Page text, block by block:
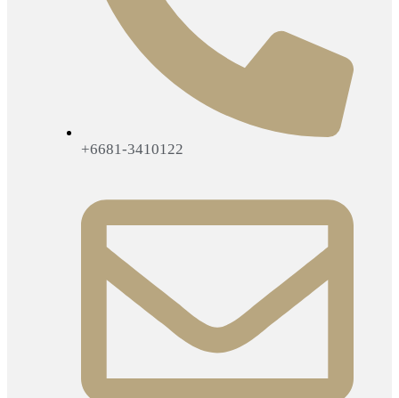
+6681-3410122